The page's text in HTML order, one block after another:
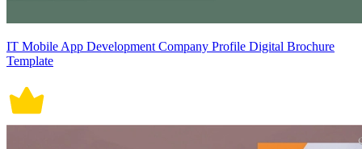
IT Mobile App Development Company Profile Digital Brochure
Template